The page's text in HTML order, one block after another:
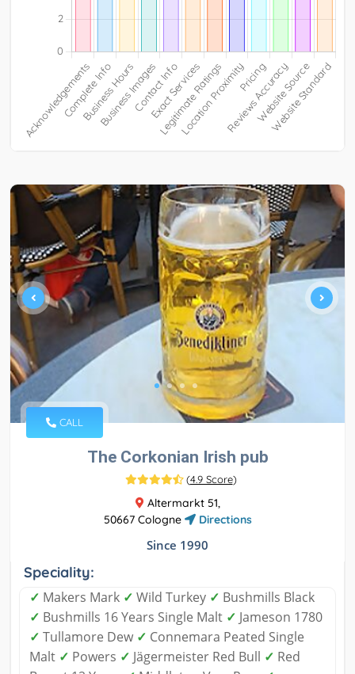
CALL
The Corkonian Irish pub
(4.9 Score)
Altermarkt 51,
50667 Cologne
Directions
Since 1990
Speciality:
✓ Makers Mark ✓ Wild Turkey ✓ Bushmills Black
✓ Bushmills 16 Years Single Malt ✓ Jameson 1780
✓ Tullamore Dew ✓ Connemara Peated Single
Malt ✓ Powers ✓ Jägermeister Red Bull ✓ Red